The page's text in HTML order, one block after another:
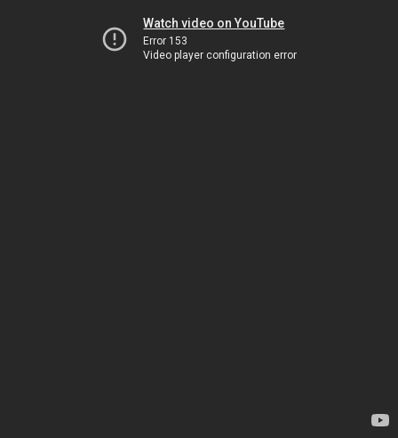
Watch video on YouTube
Error 153
Video player configuration error